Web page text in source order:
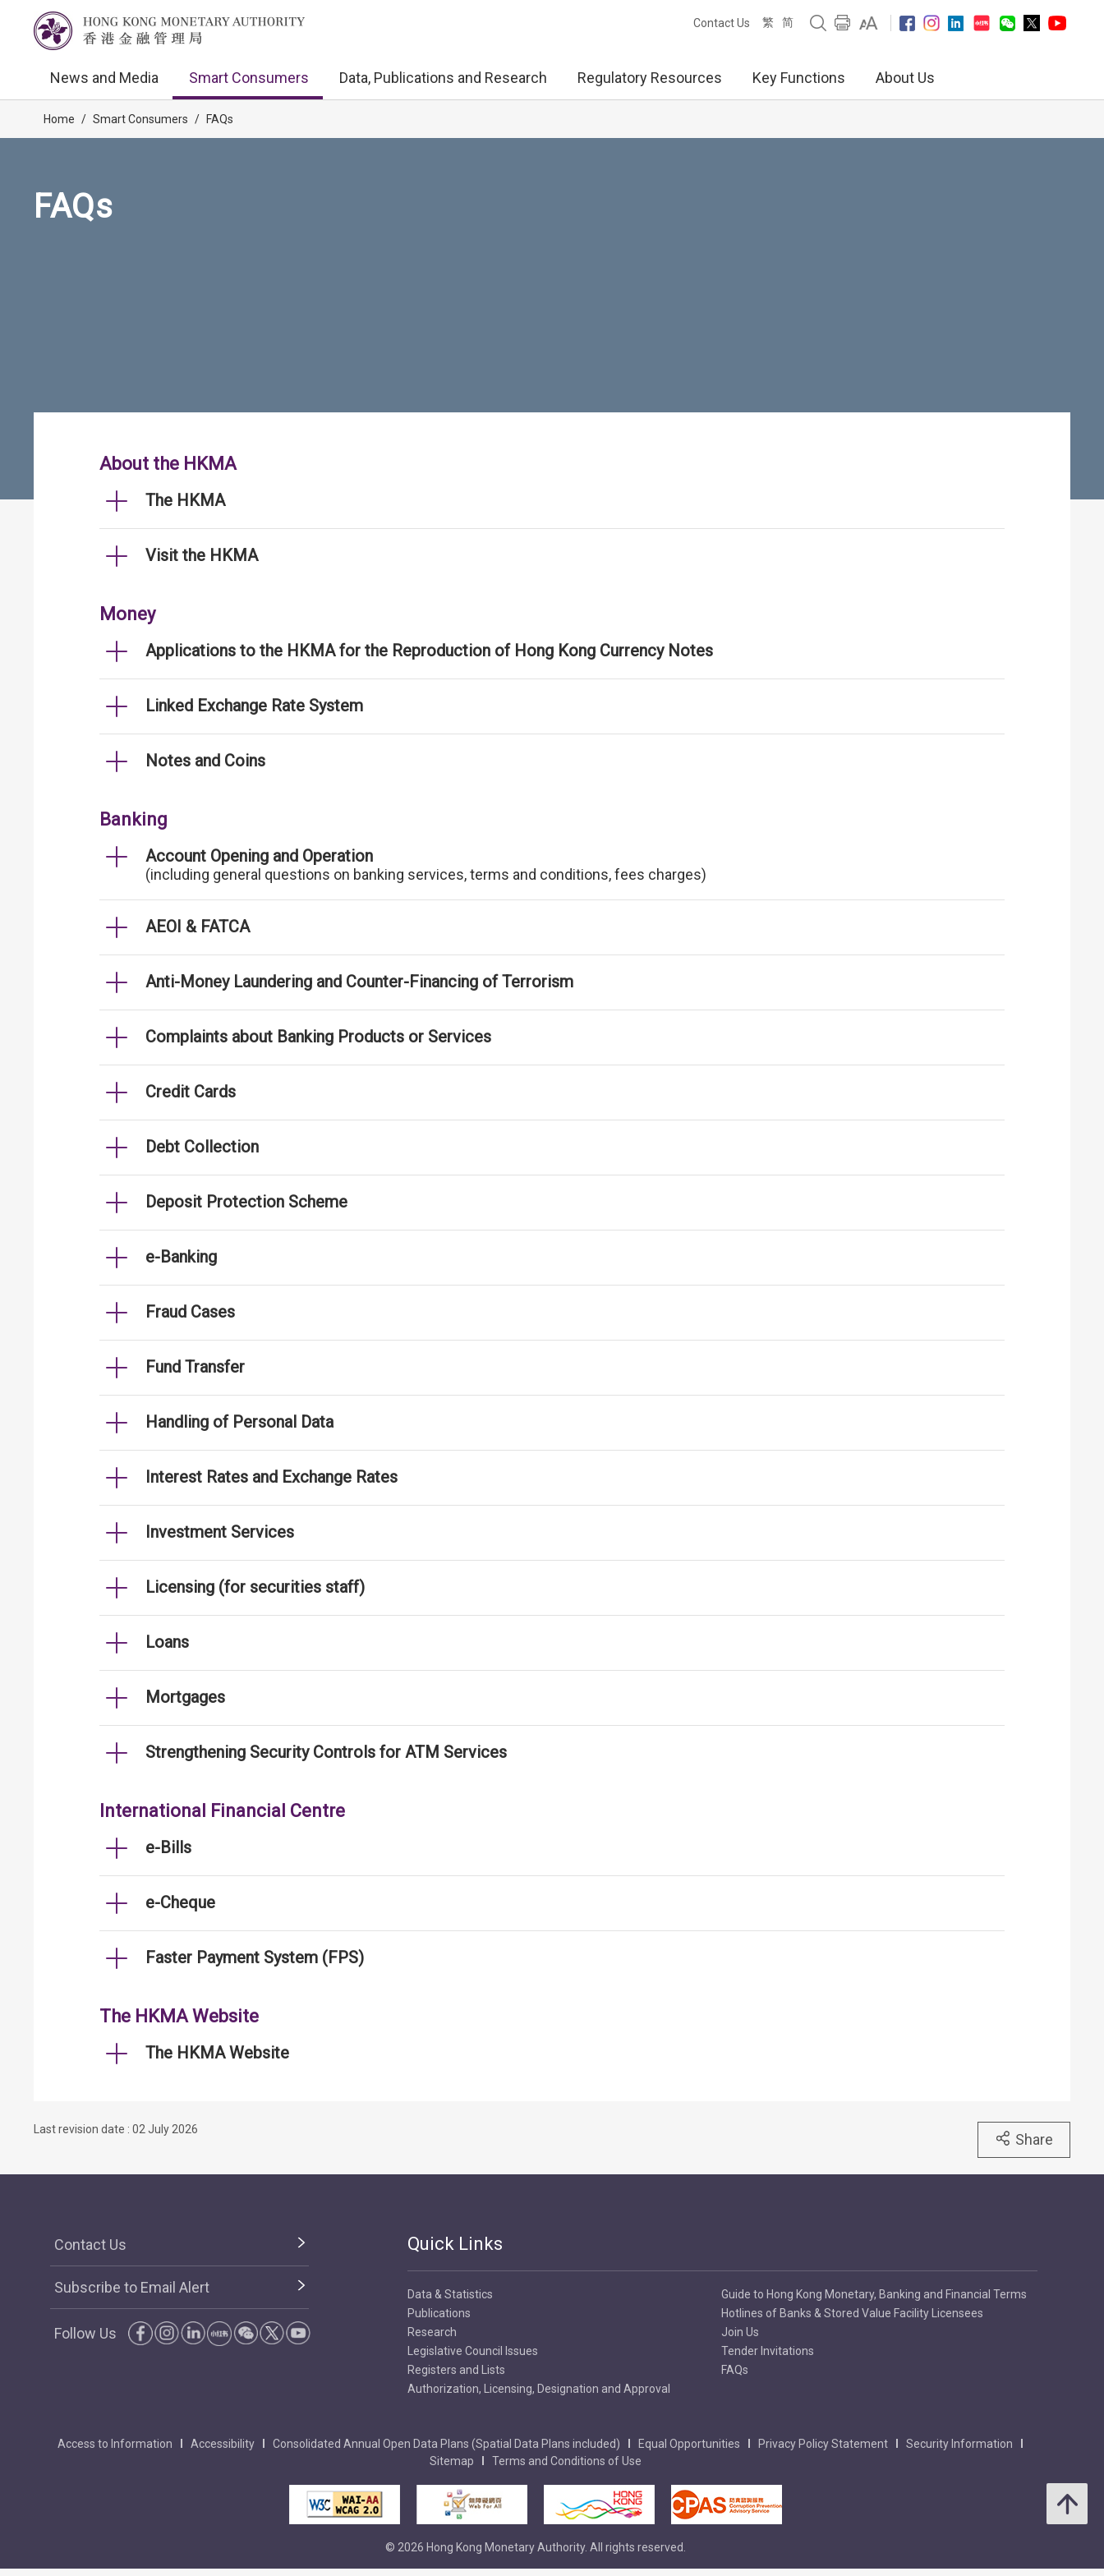
Contact Us 繁 简
News and Media Smart Consumers Data, Publications and Research Regulatory Resources Key Functions About Us
Home / Smart Consumers / FAQs
FAQs
About the HKMA
The HKMA
Visit the HKMA
Money
Applications to the HKMA for the Reproduction of Hong Kong Currency Notes
Linked Exchange Rate System
Notes and Coins
Banking
Account Opening and Operation
(including general questions on banking services, terms and conditions, fees charges)
AEOI & FATCA
Anti-Money Laundering and Counter-Financing of Terrorism
Complaints about Banking Products or Services
Credit Cards
Debt Collection
Deposit Protection Scheme
e-Banking
Fraud Cases
Fund Transfer
Handling of Personal Data
Interest Rates and Exchange Rates
Investment Services
Licensing (for securities staff)
Loans
Mortgages
Strengthening Security Controls for ATM Services
International Financial Centre
e-Bills
e-Cheque
Faster Payment System (FPS)
The HKMA Website
The HKMA Website
Last revision date : 02 July 2026
Share
Contact Us
Subscribe to Email Alert
Follow Us
Quick Links
Data & Statistics
Publications
Research
Legislative Council Issues
Registers and Lists
Authorization, Licensing, Designation and Approval
Guide to Hong Kong Monetary, Banking and Financial Terms
Hotlines of Banks & Stored Value Facility Licensees
Join Us
Tender Invitations
FAQs
Access to Information Accessibility Consolidated Annual Open Data Plans (Spatial Data Plans included) Equal Opportunities Privacy Policy Statement
Security Information
Sitemap
Terms and Conditions of Use
© 2026 Hong Kong Monetary Authority. All rights reserved.